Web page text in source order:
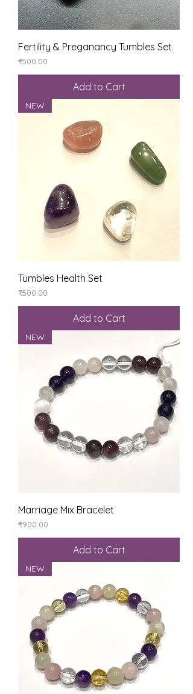
Fertility & Preganancy Tumbles Set
Price
₹500.00
Add to Cart
NEW
Tumbles Health Set
Price
₹500.00
Add to Cart
NEW
Marriage Mix Bracelet
Price
₹900.00
Add to Cart
NEW